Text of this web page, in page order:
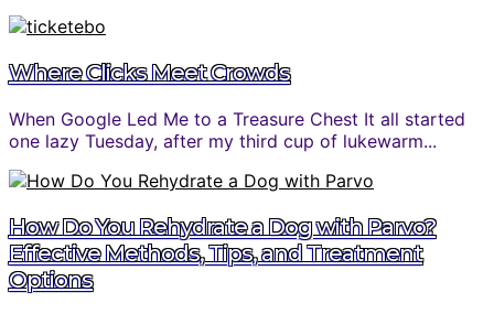
Where Clicks Meet Crowds
When Google Led Me to a Treasure Chest It all started
one lazy Tuesday, after my third cup of lukewarm...
How Do You Rehydrate a Dog with Parvo?
Effective Methods, Tips, and Treatment
Options